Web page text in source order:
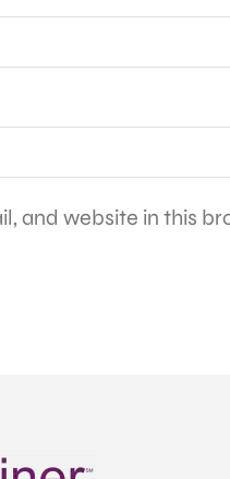
and website in this